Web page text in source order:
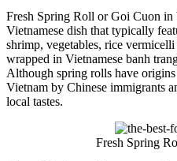
Fresh Spring Roll or Goi Cuon in
Vietnamese dish that typically
shrimp, vegetables, rice
wrapped in Vietnamese banh
Although spring rolls have
Vietnam by Chinese immigrants
local tastes.
Fresh Spring